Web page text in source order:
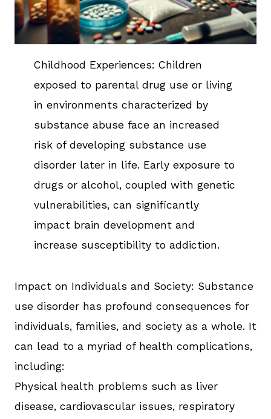
Childhood Experiences: Children
exposed to parental drug use or living
in environments characterized by
substance abuse face an increased
risk of developing substance use
disorder later in life. Early exposure to
drugs or alcohol, coupled with genetic
vulnerabilities, can significantly
impact brain development and
increase susceptibility to addiction.
Impact on Individuals and Society: Substance
use disorder has profound consequences for
individuals, families, and society as a whole. It
can lead to a myriad of health complications,
including:
Physical health problems such as liver
disease, cardiovascular issues, respiratory